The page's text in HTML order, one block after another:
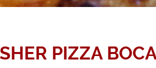
PIZZA